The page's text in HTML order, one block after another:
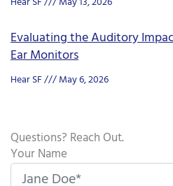
Evaluating the Auditory
Ear Monitors
Hear SF May 6, 2026
Questions? Reach Out.
Your Name